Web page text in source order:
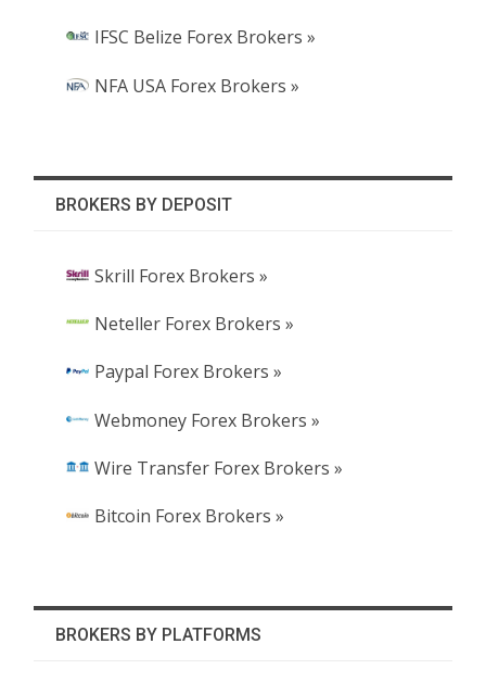
IFSC Belize Forex Brokers »
NFA USA Forex Brokers »
BROKERS BY DEPOSIT
Skrill Forex Brokers »
Neteller Forex Brokers »
Paypal Forex Brokers »
Webmoney Forex Brokers »
Wire Transfer Forex Brokers »
Bitcoin Forex Brokers »
BROKERS BY PLATFORMS